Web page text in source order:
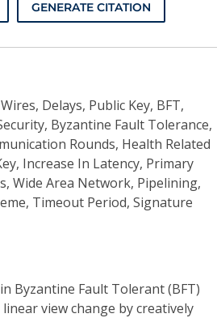
GENERATE CITATION
Delays, Public Key, BFT,
Byzantine Fault Tolerance,
Rounds, Health Related
Increase In Latency, Primary
Wide Area Network, Pipelining,
Timeout Period, Signature
Byzantine Fault Tolerant (BFT)
view change by creatively